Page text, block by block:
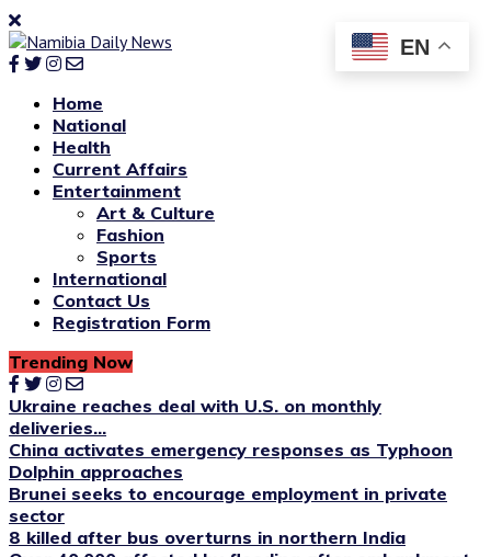
Home
National
Health
Current Affairs
Entertainment
Art & Culture
Fashion
Sports
International
Contact Us
Registration Form
Trending Now
Ukraine reaches deal with U.S. on monthly
deliveries...
China activates emergency responses as Typhoon
Dolphin approaches
Brunei seeks to encourage employment in private
sector
8 killed after bus overturns in northern India
EN